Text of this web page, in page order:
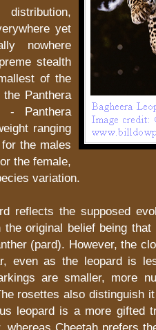
yet
nowhere
stealth
of the
Panthera
- Panthera
ranging
the males
the female,
variation.
reflects the supposed
the original belief being
(pard). However, the
even as the leopard is
are smaller, more
rosettes also distinguish
leopard is a more gifted
whereas Cheetah prefers